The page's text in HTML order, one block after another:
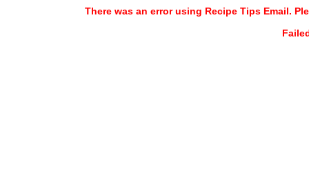
There was an error using Recipe Tips Email.